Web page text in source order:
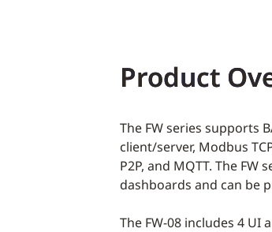
Product
The FW series supports
client/server, Modbus
P2P, and MQTT. The FW
dashboards and can be
The FW-08 includes 4 UI